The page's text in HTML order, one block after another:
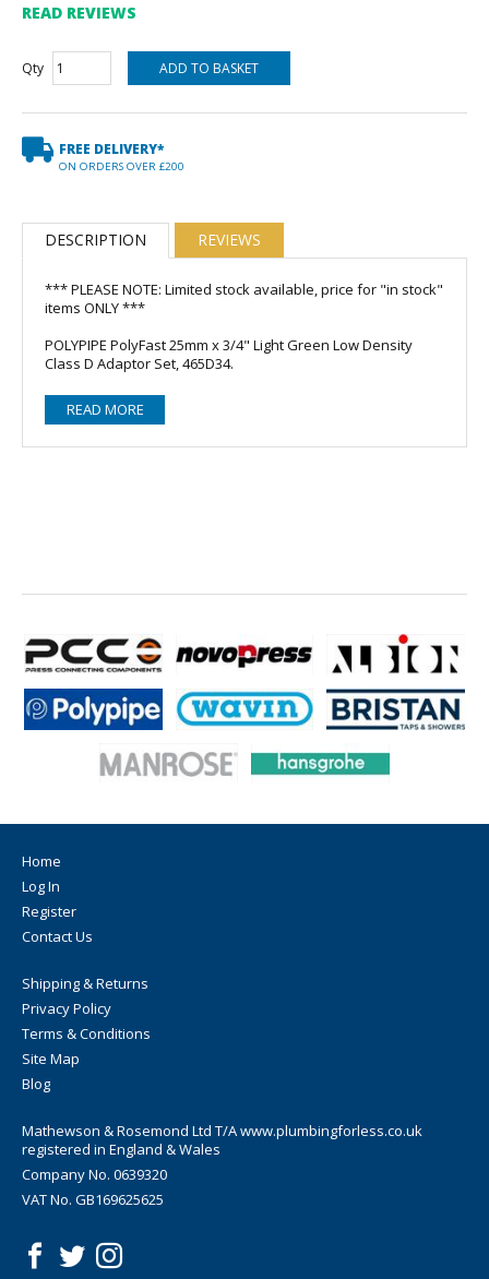
READ REVIEWS
Qty
FREE DELIVERY*
ON ORDERS OVER £200
DESCRIPTION REVIEWS
*** PLEASE NOTE: Limited stock available, price for "in stock"
items ONLY ***
POLYPIPE PolyFast 25mm x 3/4" Light Green Low Density
Class D Adaptor Set, 465D34.
READ MORE
Home
Log In
Register
Contact Us
Shipping & Returns
Privacy Policy
Terms & Conditions
Site Map
Blog
Mathewson & Rosemond Ltd T/A www.plumbingforless.co.uk
registered in England & Wales
Company No. 0639320
VAT No. GB169625625